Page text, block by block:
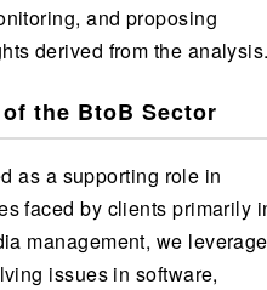
and proposing
derived from the
the BtoB Sector
as a supporting role in
faced by clients primarily
management, we leverage
issues in software,